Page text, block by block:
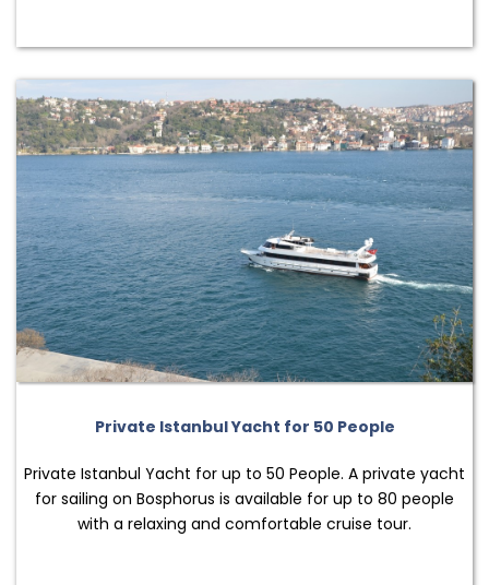
Private Istanbul Yacht for 50 People
Private Istanbul Yacht for up to 50 People. A private yacht
for sailing on Bosphorus is available for up to 80 people
with a relaxing and comfortable cruise tour.